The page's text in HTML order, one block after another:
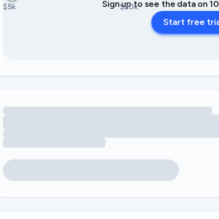
$5k $20k
Sign up to see the data on
Start free
Loading amenity revenue opportunities